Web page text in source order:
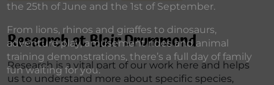
Research at Blair Drummond
Research is a vital part of our work here and helps
us to understand more about specific species,
the 25th of June and the 1st of September.
From lions, rhinos and giraffes to dinosaurs,
adventure play, amusement rides and animal
training demonstrations, there’s a full day of family
fun waiting for you.